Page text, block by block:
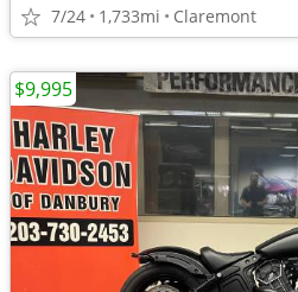
7/24 1,733mi Claremont
$9,995